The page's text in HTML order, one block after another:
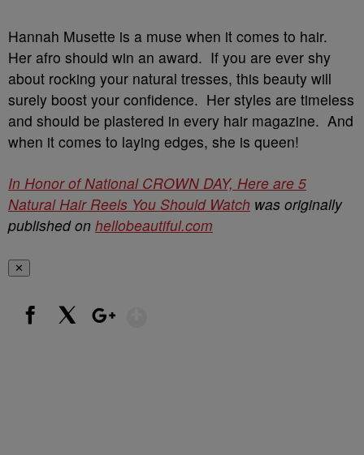
Hannah Musette is a muse when it comes to hair.
Her afro should win an award. If you are ever shy
about rocking your natural tresses, this beauty will
surely boost your confidence. Her styles are timeless
and should be plastered in every hair magazine. And
when it comes to laying edges, she is queen!
In Honor of National CROWN DAY, Here are 5
Natural Hair Reels You Should Watch was originally
published on hellobeautiful.com
✕